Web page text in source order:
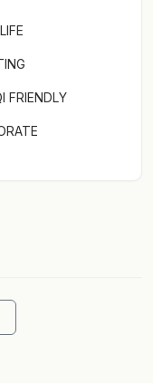
FRIENDLY